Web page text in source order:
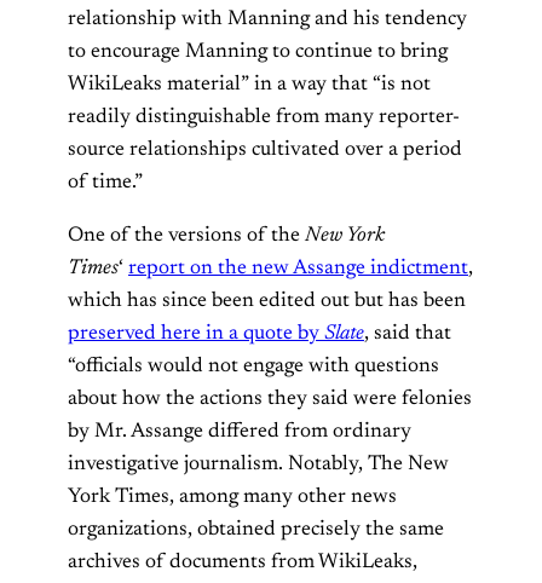
relationship with Manning and his tendency
to encourage Manning to continue to bring
WikiLeaks material” in a way that “is not
readily distinguishable from many reporter-
source relationships cultivated over a period
of time.”
One of the versions of the New York
Times‘ report on the new Assange indictment,
which has since been edited out but has been
preserved here in a quote by Slate, said that
“officials would not engage with questions
about how the actions they said were felonies
by Mr. Assange differed from ordinary
investigative journalism. Notably, The New
York Times, among many other news
organizations, obtained precisely the same
archives of documents from WikiLeaks,